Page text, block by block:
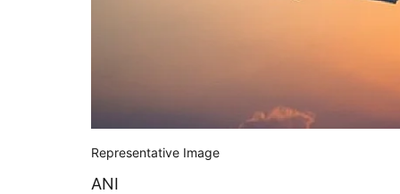
Representative Image
ANI